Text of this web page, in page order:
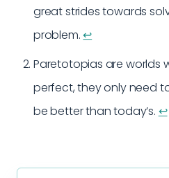
great strides towards
problem.↩︎
Paretotopias are worlds
perfect, they only need
be better than today’s. ↩︎